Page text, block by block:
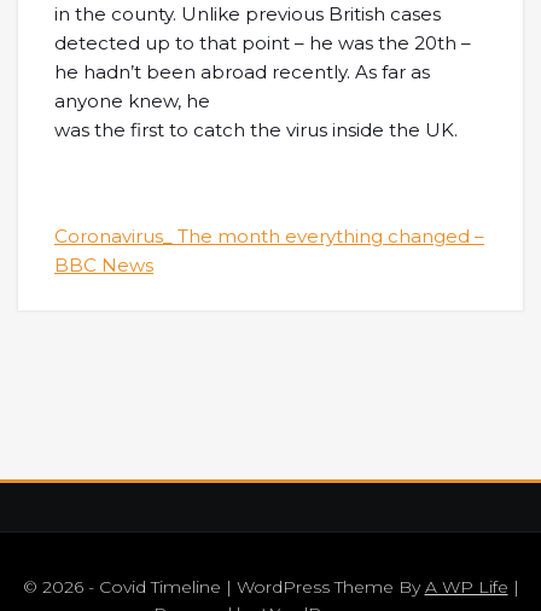
in the county. Unlike previous British cases
detected up to that point – he was the 20th –
he hadn’t been abroad recently. As far as
anyone knew, he
was the first to catch the virus inside the UK.
Coronavirus_ The month everything changed –
BBC News
© 2026 - Covid Timeline | WordPress Theme ByA WP Life |